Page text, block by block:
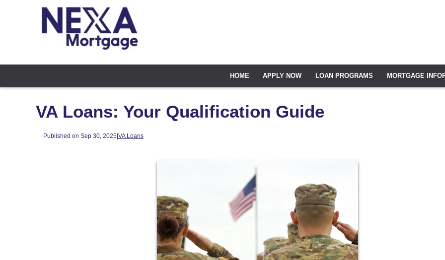
HOME APPLY NOW LOAN PROGRAMS MORTGAGE
VA Loans: Your Qualification Guide
Published on Sep 30, 2025| VA Loans